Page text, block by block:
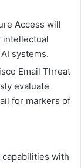
Access will
intellectual
systems.
Email Threat
evaluate
for markers of
with